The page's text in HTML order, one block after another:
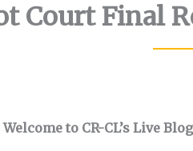
Court Final
Welcome to CR-CL’s Live